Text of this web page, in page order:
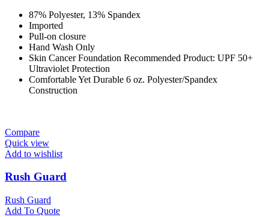
87% Polyester, 13% Spandex
Imported
Pull-on closure
Hand Wash Only
Skin Cancer Foundation Recommended Product: UPF 50+
Ultraviolet Protection
Comfortable Yet Durable 6 oz. Polyester/Spandex
Construction
Compare
Quick view
Add to wishlist
Rush Guard
Rush Guard
Add To Quote